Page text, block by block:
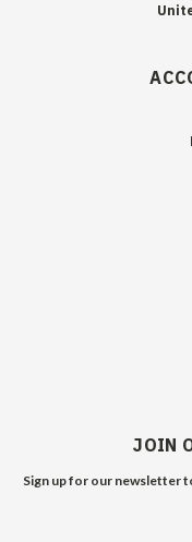
JOIN
Sign up for our newsletter